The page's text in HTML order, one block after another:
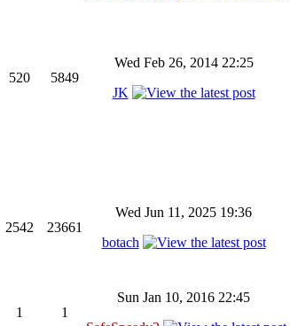
520 5849
Wed Feb 26, 2014 22:25
JK
2542 23661
Wed Jun 11, 2025 19:36
botach
1 1
Sun Jan 10, 2016 22:45